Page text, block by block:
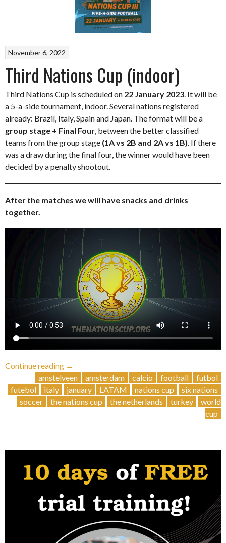
November 6, 2022
Third Nations Cup (indoor)
Third Nations Cup is scheduled on 22 January 2023 . It will be
a 5-a-side tournament, indoor. Several nations registered
already: Brazil, Italy, Spain and Japan. The format will be a
group stage + Final Four , between the better classified
teams from the group stage (1A vs 2B and 2A vs 1B) . If there
was a draw during the final four, the winner would have been
decided by a penalty shootout.
After the matches we will have snacks and drinks
together.
Continue reading “Third
Nations
Cup
(indoor)”
→
amstelveen
amsterdam calcio football
futbol
futebol
italy january LATAM nations cup
six nations
soccer
the nations cup the netherlands turkey
world
cup